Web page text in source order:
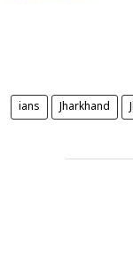
ians Jharkhand